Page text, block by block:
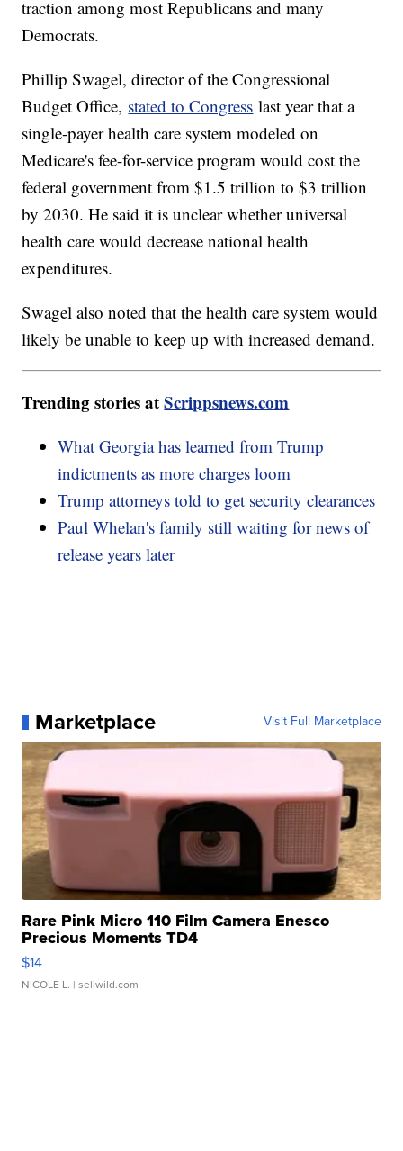
traction among most Republicans and many
Democrats.
Phillip Swagel, director of the Congressional
Budget Office, stated to Congress last year that a
single-payer health care system modeled on
Medicare's fee-for-service program would cost the
federal government from $1.5 trillion to $3 trillion
by 2030. He said it is unclear whether universal
health care would decrease national health
expenditures.
Swagel also noted that the health care system would
likely be unable to keep up with increased demand.
Trending stories atScrippsnews.com
What Georgia has learned from Trump
indictments as more charges loom
Trump attorneys told to get security clearances
Paul Whelan's family still waiting for news of
release years later
Marketplace Visit Full Marketplace
Rare Pink Micro 110 Film Camera Enesco
Precious Moments TD4
$14
NICOLE L. | sellwild.com